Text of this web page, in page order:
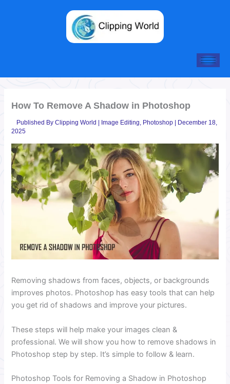
How To Remove A Shadow in Photoshop
Published ByClipping World | Image Editing Photoshop | December 18,
2025
Removing shadows from faces, objects, or backgrounds
improves photos. Photoshop has easy tools that can help
you get rid of shadows and improve your pictures.
These steps will help make your images clean &
professional. We will show you how to remove shadows in
Photoshop step by step. It’s simple to follow & learn.
Photoshop Tools for Removing a Shadow in Photoshop